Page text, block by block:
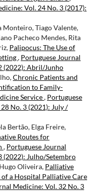
Vol. 24 No. 3 (2017):
Monteiro, Tiago Valente,
Pacheco Mendes, Rita
Palipocus: The Use of
, Portuguese Journal
(2022): Abril/Junho
Chronic Patients and
to Family-
Service, Portuguese
No. 3 (2021): July /
Bertão, Elga Freire,
Routes for
, Portuguese Journal
(2022): Julho/Setembro
Oliveira, Palliative
a Hospital Palliative Care
Medicine: Vol. 32 No. 3